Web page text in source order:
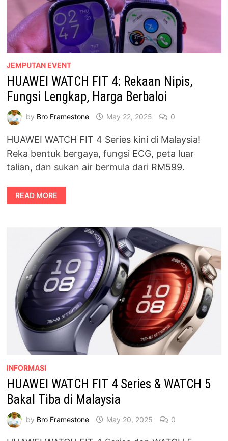
JEMPUTAN EVENT
HUAWEI WATCH FIT 4: Rekaan Nipis,
Fungsi Lengkap, Harga Berbaloi
by Bro Framestone May 22, 2025 0
HUAWEI WATCH FIT 4 Series kini di Malaysia!
Reka bentuk bergaya, fungsi ECG, peta luar
talian, dan sukan air bermula dari RM599.
HUAWEI
WATCH
FIT
LENGKAP,
HARGA
BERBALOI
READ MORE
INFORMASI
HUAWEI WATCH FIT 4 Series & WATCH 5
Bakal Tiba di Malaysia
by Bro Framestone May 20, 2025 0